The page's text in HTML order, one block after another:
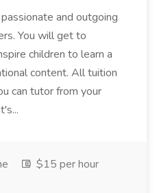
and outgoing
You will get to
children to learn a
content. All tuition
can tutor from your
$15 per hour